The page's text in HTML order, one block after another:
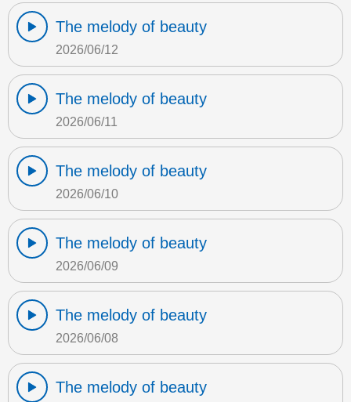
The melody of beauty
2026/06/12
The melody of beauty
2026/06/11
The melody of beauty
2026/06/10
The melody of beauty
2026/06/09
The melody of beauty
2026/06/08
The melody of beauty